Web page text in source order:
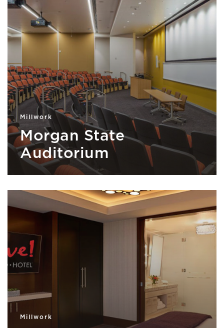
Millwork
Morgan State
Auditorium
Millwork